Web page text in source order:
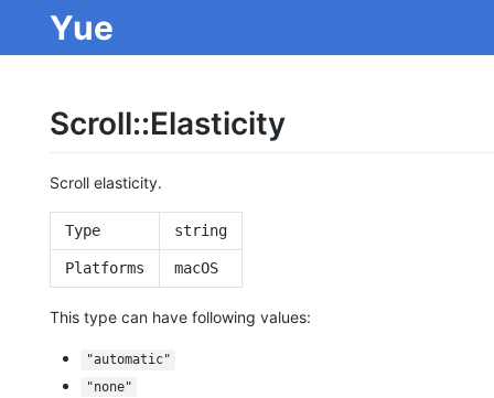
Yue
Scroll::Elasticity
Scroll elasticity.
Type string
Platforms macOS
This type can have following values:
"automatic"
"none"